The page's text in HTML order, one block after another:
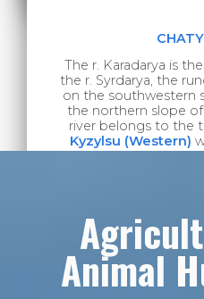
The r. Karadarya is
the r. Syrdarya, the
on the southwestern
the northern slope
river belongs to the
Kyzylsu (Western)
inflows into
Animal